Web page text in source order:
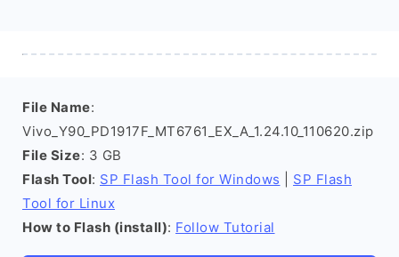
File Name:
Vivo_Y90_PD1917F_MT6761_EX_A_1.24.10_110620.zip
File Size: 3 GB
Flash Tool: SP Flash Tool for Windows
SP Flash
Tool for Linux
How to Flash (install): Follow Tutorial